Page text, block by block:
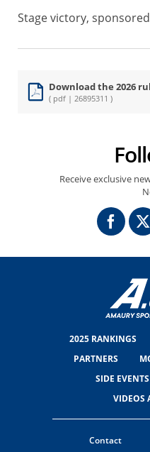
Stage victory,
Download the 2026
( pdf | 26895311 )
Receive exclusive
2025 RANKINGS
PARTNERS
SIDE EVENTS
VIDEOS
Contact